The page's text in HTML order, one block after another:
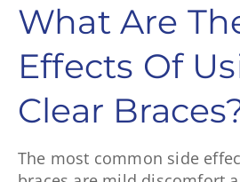
What Are
Effects Of
Clear
The most common side